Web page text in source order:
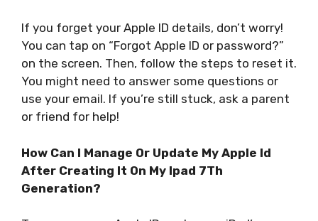
If you forget your Apple ID details, don’t worry!
You can tap on “Forgot Apple ID or password?”
on the screen. Then, follow the steps to reset it.
You might need to answer some questions or
use your email. If you’re still stuck, ask a parent
or friend for help!
How Can I Manage Or Update My Apple Id
After Creating It On My Ipad 7Th
Generation?